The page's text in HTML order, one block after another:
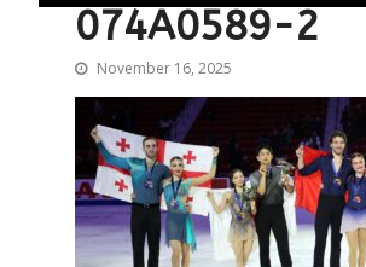
074A0589-2
November 16, 2025